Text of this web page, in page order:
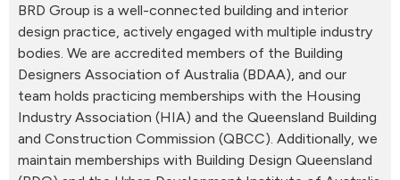
BRD Group is a well-connected building and interior
design practice, actively engaged with multiple industry
bodies. We are accredited members of the Building
Designers Association of Australia (BDAA), and our
team holds practicing memberships with the Housing
Industry Association (HIA) and the Queensland Building
and Construction Commission (QBCC). Additionally, we
maintain memberships with Building Design Queensland